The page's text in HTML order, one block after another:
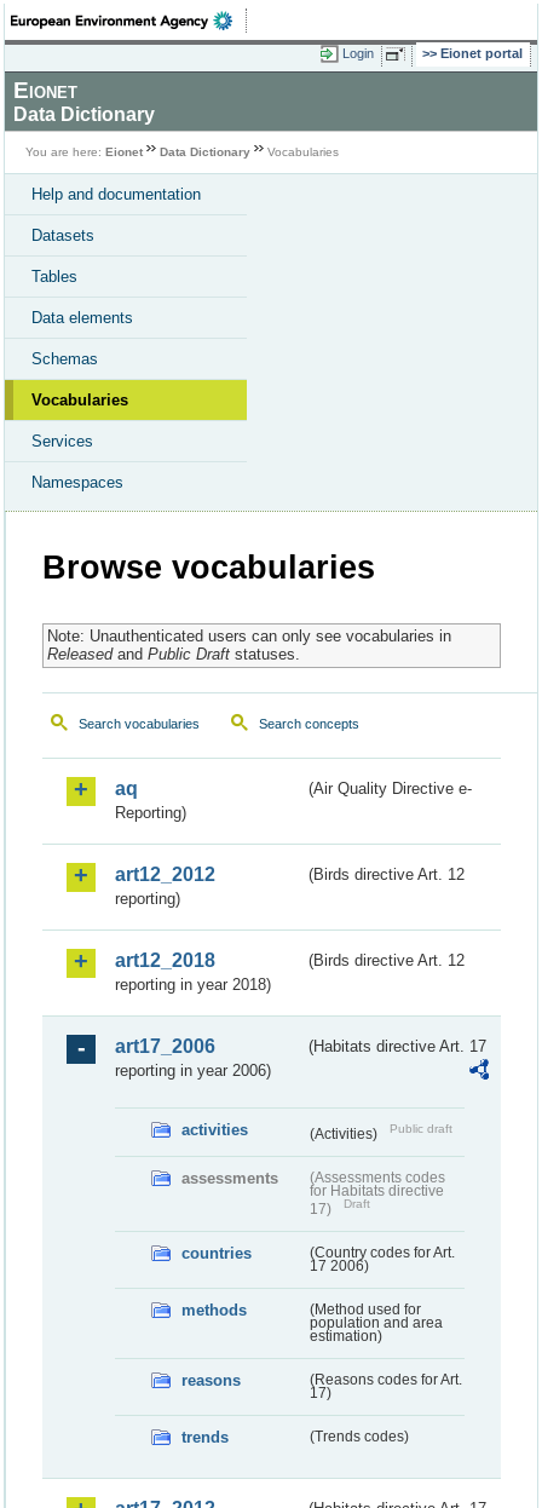
Login Eionet portal
Eionet
Data Dictionary
You are here: Eionet Data Dictionary Vocabularies
Help and documentation
Datasets
Tables
Data elements
Schemas
Vocabularies
Services
Namespaces
Browse vocabularies
Note: Unauthenticated users can only see vocabularies in
Releasedand Public Draftstatuses.
Search vocabularies Search concepts
aq
(Air Quality Directive e-
Reporting)
art12_2012
(Birds directive Art. 12
reporting)
art12_2018
(Birds directive Art. 12
reporting in year 2018)
art17_2006
(Habitats directive Art. 17
reporting in year 2006)
activities (Activities) Public draft
assessments
(Assessments codes
for Habitats directive
17)
Draft
countries
(Country codes for Art.
17 2006)
methods
(Method used for
population and area
estimation)
reasons
(Reasons codes for Art.
17)
trends (Trends codes)